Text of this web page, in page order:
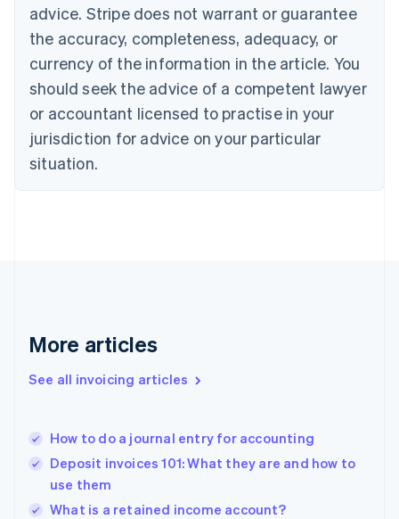
advice. Stripe does not warrant or guarantee
the accuracy, completeness, adequacy, or
currency of the information in the article. You
should seek the advice of a competent lawyer
or accountant licensed to practise in your
jurisdiction for advice on your particular
situation.
More articles
See all invoicing articles
How to do a journal entry for accounting
Deposit invoices 101: What they are and how to
use them
What is a retained income account?
EnglishItaliano
Cyprus
English
Czech Republic
English
English
Estonia
English
Finland
EnglishSvenska
English
English简体中文
India
Ireland
English
Italy